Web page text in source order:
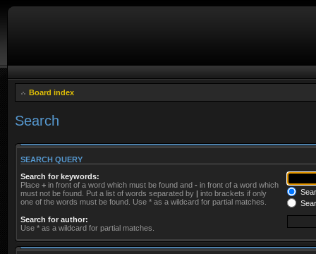
Board index
Search
SEARCH QUERY
Search for keywords:
Place + in front of a word which must be found and - in front of a word which
must not be found. Put a list of words separated by | into brackets if only
one of the words must be found. Use * as a wildcard for partial matches.
Search for author:
Use * as a wildcard for partial matches.